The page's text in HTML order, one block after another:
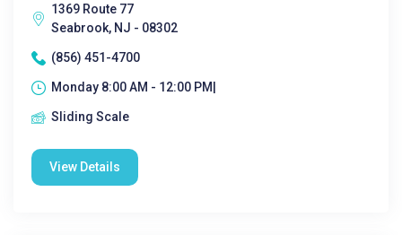
1369 Route 77
Seabrook, NJ - 08302
(856) 451-4700
Monday 8:00 AM - 12:00 PM|
Sliding Scale
View Details